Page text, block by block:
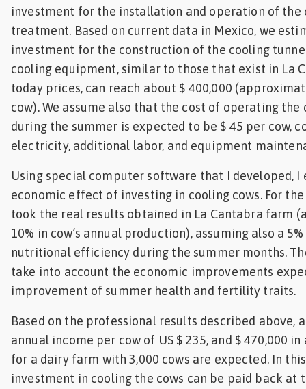
investment for the installation and operation of the
treatment. Based on current data in Mexico, we
investment for the construction of the cooling
cooling equipment, similar to those that exist in La
today prices, can reach about $ 400,000
cow). We assume also that the cost of operating the
during the summer is expected to be $ 45 per cow,
electricity, additional labor, and equipment
Using special computer software that I developed, I
economic effect of investing in cooling cows. For
took the real results obtained in La Cantabra farm
10% in cow’s annual production), assuming also a
nutritional efficiency during the summer months.
take into account the economic improvements
improvement of summer health and fertility traits.
Based on the professional results described above,
annual income per cow of US $ 235, and $ 470,000
for a dairy farm with 3,000 cows are expected. In
investment in cooling the cows can be paid back at